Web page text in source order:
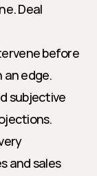
Deal
before
an edge.
subjective
and sales